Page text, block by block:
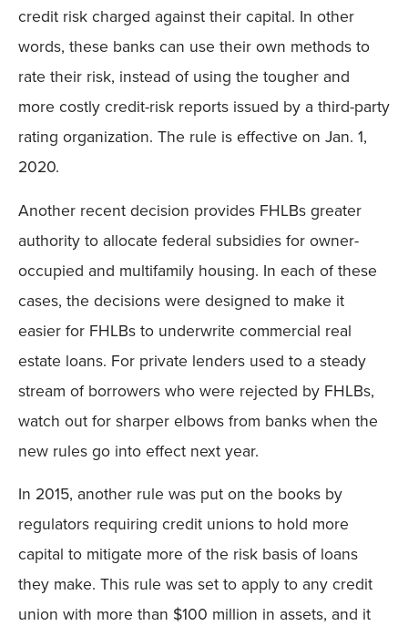
credit risk charged against their capital. In other
words, these banks can use their own methods to
rate their risk, instead of using the tougher and
more costly credit-risk reports issued by a third-party
rating organization. The rule is effective on Jan. 1,
2020.
Another recent decision provides FHLBs greater
authority to allocate federal subsidies for owner-
occupied and multifamily housing. In each of these
cases, the decisions were designed to make it
easier for FHLBs to underwrite commercial real
estate loans. For private lenders used to a steady
stream of borrowers who were rejected by FHLBs,
watch out for sharper elbows from banks when the
new rules go into effect next year.
In 2015, another rule was put on the books by
regulators requiring credit unions to hold more
capital to mitigate more of the risk basis of loans
they make. This rule was set to apply to any credit
union with more than $100 million in assets, and it